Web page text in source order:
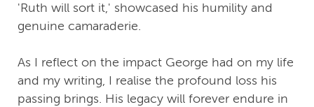
'Ruth will sort it,' showcased his humility and
genuine camaraderie.
As I reflect on the impact George had on my life
and my writing, I realise the profound loss his
passing brings. His legacy will forever endure in